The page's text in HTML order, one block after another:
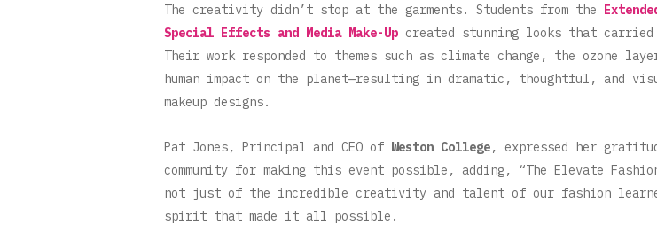
The creativity didn’t stop at the garments. Students from the
Special Effects and Media Make-Up created stunning looks that carried
Their work responded to themes such as climate change, the ozone
human impact on the planet—resulting in dramatic, thoughtful, and
makeup designs.
Pat Jones, Principal and CEO of Weston College, expressed her
community for making this event possible, adding, “The Elevate
not just of the incredible creativity and talent of our fashion
spirit that made it all possible.